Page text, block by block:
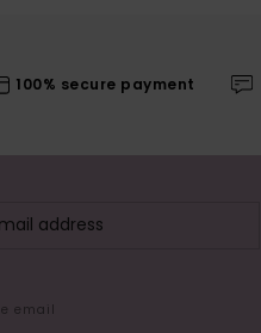
100% secure payment
email